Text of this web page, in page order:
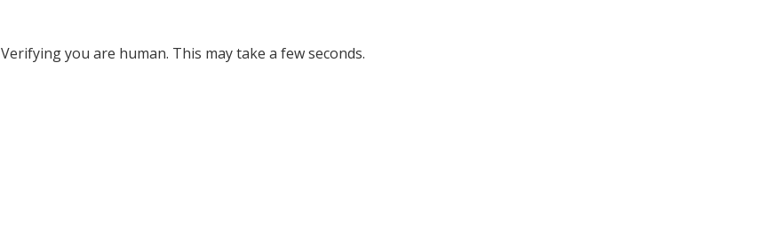
Verifying you are human. This may take a few seconds.